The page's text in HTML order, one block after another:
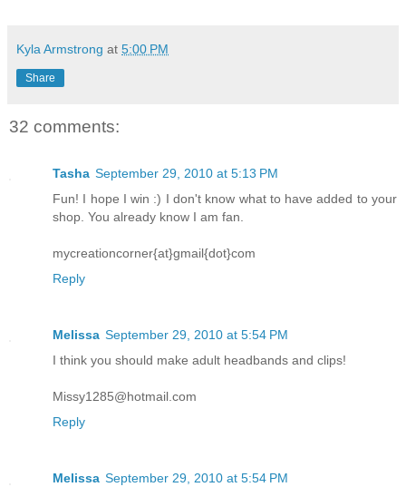
Kyla Armstrong at 5:00 PM
Share
32 comments:
Tasha September 29, 2010 at 5:13 PM
Fun! I hope I win :) I don't know what to have added to your
shop. You already know I am fan.
mycreationcorner{at}gmail{dot}com
Reply
Melissa September 29, 2010 at 5:54 PM
I think you should make adult headbands and clips!
Missy1285@hotmail.com
Reply
Melissa September 29, 2010 at 5:54 PM